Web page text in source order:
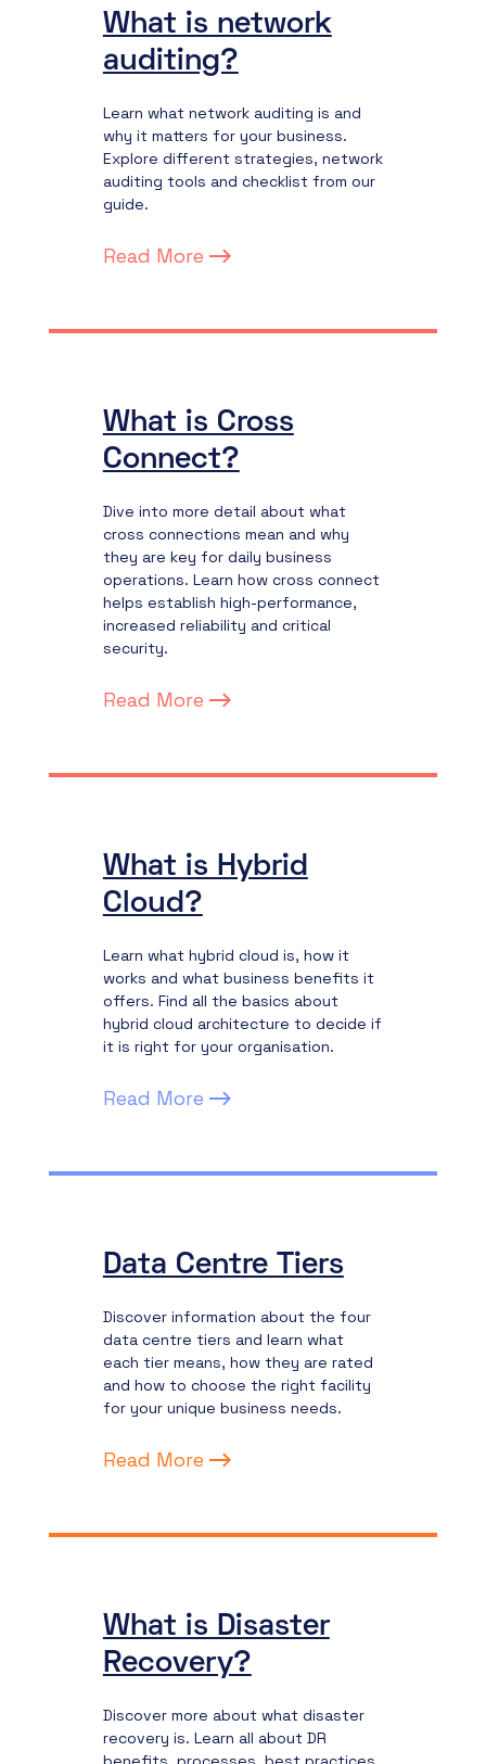
What is network
auditing?
Learn what network auditing is and
why it matters for your business.
Explore different strategies, network
auditing tools and checklist from our
guide.
Read More
What is Cross
Connect?
Dive into more detail about what
cross connections mean and why
they are key for daily business
operations. Learn how cross connect
helps establish high-performance,
increased reliability and critical
security.
Read More
What is Hybrid
Cloud?
Learn what hybrid cloud is, how it
works and what business benefits it
offers. Find all the basics about
hybrid cloud architecture to decide if
it is right for your organisation.
Read More
Data Centre Tiers
Discover information about the four
data centre tiers and learn what
each tier means, how they are rated
and how to choose the right facility
for your unique business needs.
Read More
What is Disaster
Recovery?
Discover more about what disaster
recovery is. Learn all about DR